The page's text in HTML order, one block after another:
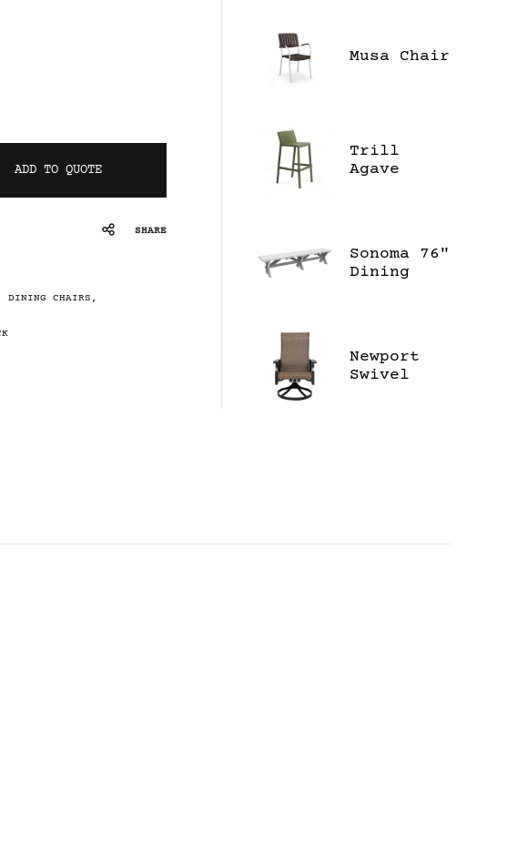
ADD TO QUOTE
SHARE
DINING CHAIRS ,
Musa Chair
Trill
Agave
Sonoma 76"
Dining
Newport
Swivel